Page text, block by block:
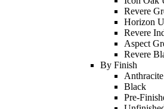
Revere
Horizon
Revere
Aspect
Revere
By Finish
Black
Pre-